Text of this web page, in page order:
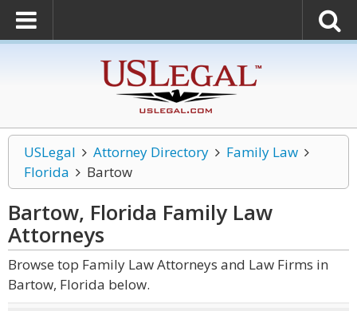
USLegal Attorney Directory
Family Law
Florida
Bartow
Bartow, Florida Family Law
Attorneys
Browse top Family Law Attorneys and Law Firms in
Bartow, Florida below.